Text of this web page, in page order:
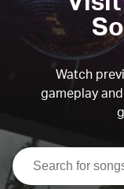
Watch
gameplay